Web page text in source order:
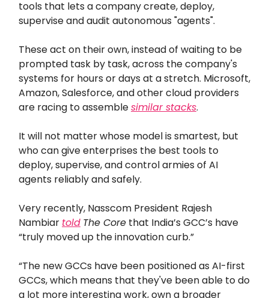
tools that lets a company create, deploy,
supervise and audit autonomous "agents".
These act on their own, instead of waiting to be
prompted task by task, across the company's
systems for hours or days at a stretch. Microsoft,
Amazon, Salesforce, and other cloud providers
are racing to assemblesimilar stacks.
It will not matter whose model is smartest, but
who can give enterprises the best tools to
deploy, supervise, and control armies of AI
agents reliably and safely.
Very recently, Nasscom President Rajesh
Nambiar told The Core that India’s GCC’s have
“truly moved up the innovation curb.”
“The new GCCs have been positioned as AI-first
GCCs, which means that they've been able to do
a lot more interesting work, own a broader